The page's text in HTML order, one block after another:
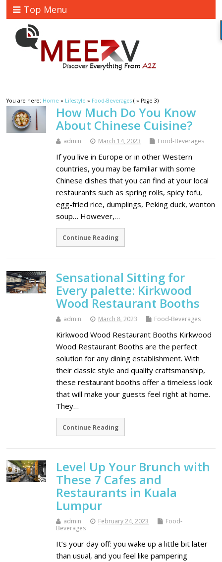
Top Menu
You are here: Home » Lifestyle » Food-Beverages ( » Page 3)
How Much Do You Know
About Chinese Cuisine?
admin March 14, 2023 Food-Beverages
If you live in Europe or in other Western
countries, you may be familiar with some
Chinese dishes that you can find at your local
restaurants such as spring rolls, spicy tofu,
egg-fried rice, dumplings, Peking duck, wonton
soup… However,…
Continue Reading
Sensational Sitting for
Every palette: Kirkwood
Wood Restaurant Booths
admin March 8, 2023 Food-Beverages
Kirkwood Wood Restaurant Booths Kirkwood
Wood Restaurant Booths are the perfect
solution for any dining establishment. With
their classic style and quality craftsmanship,
these restaurant booths offer a timeless look
that will make your guests feel right at home.
They…
Continue Reading
Level Up Your Brunch with
These 7 Cafes and
Restaurants in Kuala
Lumpur
admin February 24, 2023
Food-
Beverages
It’s your day off: you wake up a little bit later
than usual, and you feel like pampering